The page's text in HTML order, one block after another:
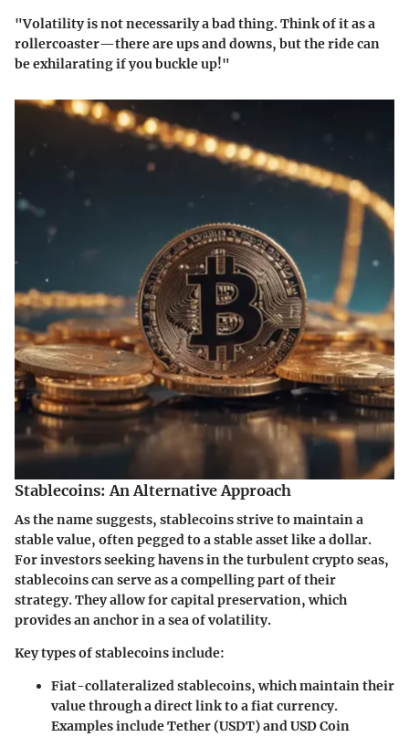
"Volatility is not necessarily a bad thing. Think of it as a
rollercoaster—there are ups and downs, but the ride can
be exhilarating if you buckle up!"
Stablecoins: An Alternative Approach
As the name suggests, stablecoinsstrive to maintain a
stable value, often pegged to a stable asset like a dollar.
For investors seeking havens in the turbulent crypto seas,
stablecoins can serve as a compelling part of their
strategy. They allow for capital preservation, which
provides an anchor in a sea of volatility.
Key types of stablecoins include:
Fiat-collateralized stablecoins, which maintain their
value through a direct link to a fiat currency.
Examples include Tether (USDT) and USD Coin